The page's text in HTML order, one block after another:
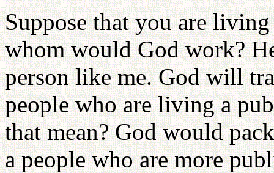
Suppose that you are
whom would God work?
person like me. God will
people who are living a
that mean? God would
a people who are more